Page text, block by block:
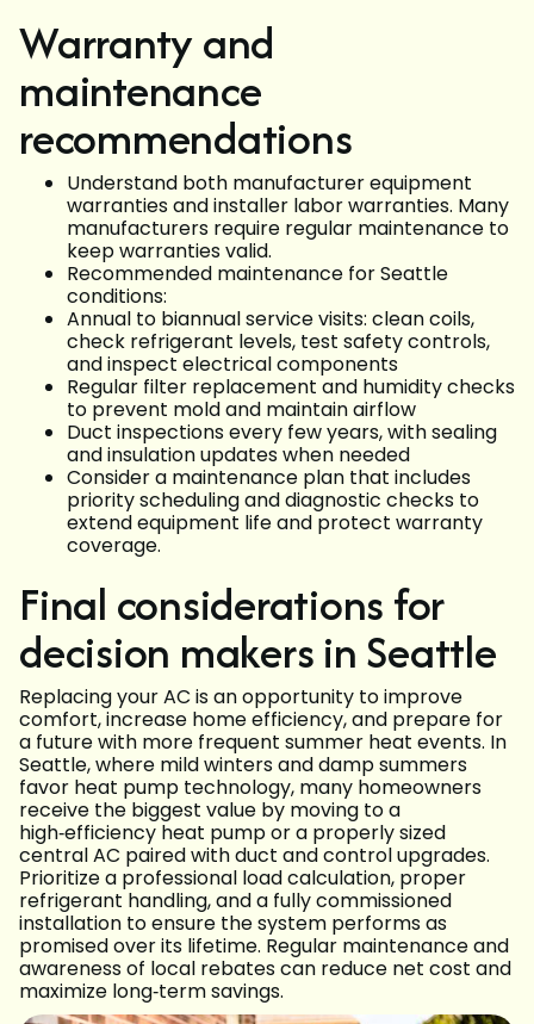
Warranty and
maintenance
recommendations
Understand both manufacturer equipment
warranties and installer labor warranties. Many
manufacturers require regular maintenance to
keep warranties valid.
Recommended maintenance for Seattle
conditions:
Annual to biannual service visits: clean coils,
check refrigerant levels, test safety controls,
and inspect electrical components
Regular filter replacement and humidity checks
to prevent mold and maintain airflow
Duct inspections every few years, with sealing
and insulation updates when needed
Consider a maintenance plan that includes
priority scheduling and diagnostic checks to
extend equipment life and protect warranty
coverage.
Final considerations for
decision makers in Seattle
Replacing your AC is an opportunity to improve
comfort, increase home efficiency, and prepare for
a future with more frequent summer heat events. In
Seattle, where mild winters and damp summers
favor heat pump technology, many homeowners
receive the biggest value by moving to a
high‑efficiency heat pump or a properly sized
central AC paired with duct and control upgrades.
Prioritize a professional load calculation, proper
refrigerant handling, and a fully commissioned
installation to ensure the system performs as
promised over its lifetime. Regular maintenance and
awareness of local rebates can reduce net cost and
maximize long‑term savings.